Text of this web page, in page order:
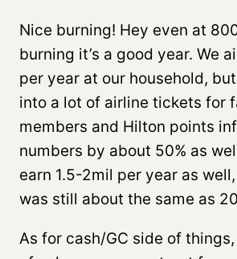
Nice burning! Hey even at
burning it’s a good year. We
per year at our household,
into a lot of airline tickets for
members and Hilton points
numbers by about 50% as
earn 1.5-2mil per year as
was still about the same as
As for cash/GC side of